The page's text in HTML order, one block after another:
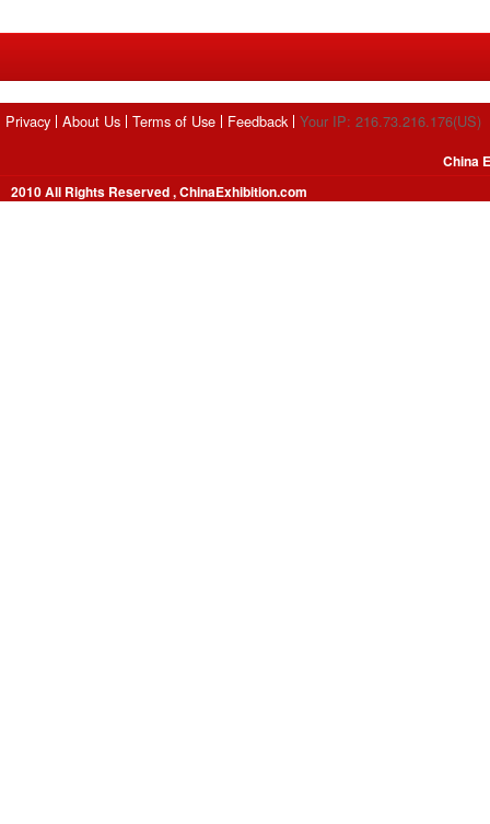
Privacy About Us Terms of Use Feedback Your IP: 216.73.216.176(US)
2010 All Rights Reserved , ChinaExhibition.com
China